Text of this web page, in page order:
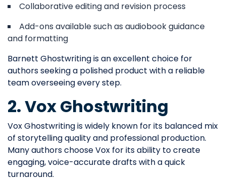
Collaborative editing and revision process
Add-ons available such as audiobook guidance
and formatting
Barnett Ghostwriting is an excellent choice for
authors seeking a polished product with a reliable
team overseeing every step.
2. Vox Ghostwriting
Vox Ghostwriting is widely known for its balanced mix
of storytelling quality and professional production.
Many authors choose Vox for its ability to create
engaging, voice-accurate drafts with a quick
turnaround.